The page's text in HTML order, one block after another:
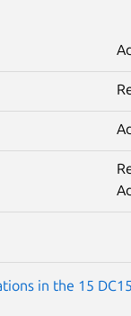
in the 15